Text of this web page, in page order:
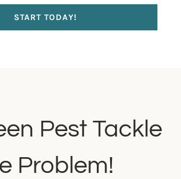
START TODAY!
Pest Tackle
Problem!